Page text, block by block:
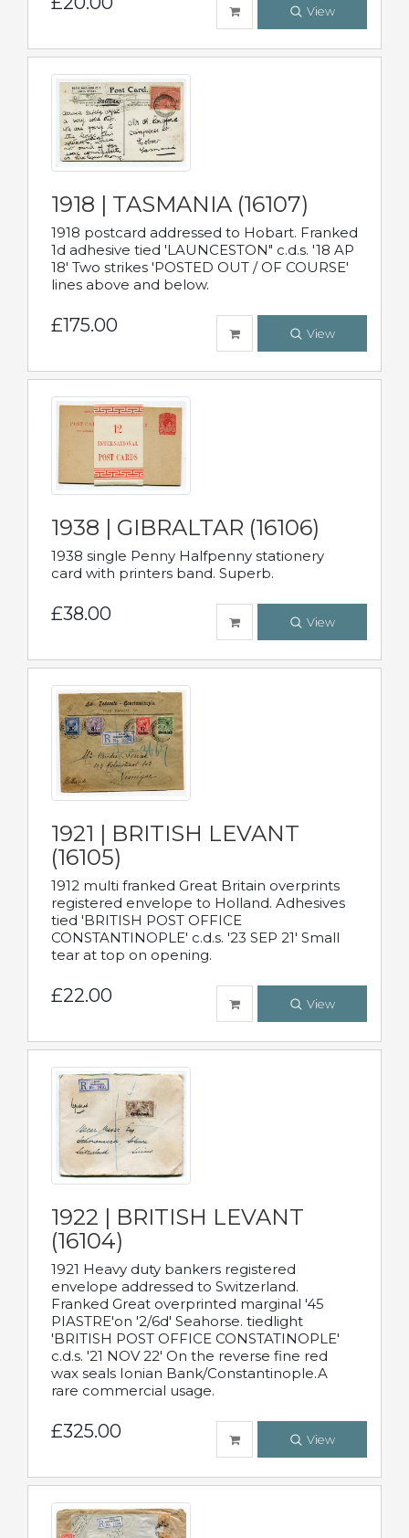
View
1918 | TASMANIA (16107)
1918 postcard addressed to Hobart. Franked
1d adhesive tied 'LAUNCESTON" c.d.s. '18 AP
18' Two strikes 'POSTED OUT / OF COURSE'
lines above and below.
£175.00 View
1938 | GIBRALTAR (16106)
1938 single Penny Halfpenny stationery
card with printers band. Superb.
£38.00 View
1921 | BRITISH LEVANT
(16105)
1912 multi franked Great Britain overprints
registered envelope to Holland. Adhesives
tied 'BRITISH POST OFFICE
CONSTANTINOPLE' c.d.s. '23 SEP 21' Small
tear at top on opening.
£22.00 View
1922 | BRITISH LEVANT
(16104)
1921 Heavy duty bankers registered
envelope addressed to Switzerland.
Franked Great overprinted marginal '45
PIASTRE'on '2/6d' Seahorse. tiedlight
'BRITISH POST OFFICE CONSTATINOPLE'
c.d.s. '21 NOV 22' On the reverse fine red
wax seals Ionian Bank/Constantinople.A
rare commercial usage.
£325.00 View